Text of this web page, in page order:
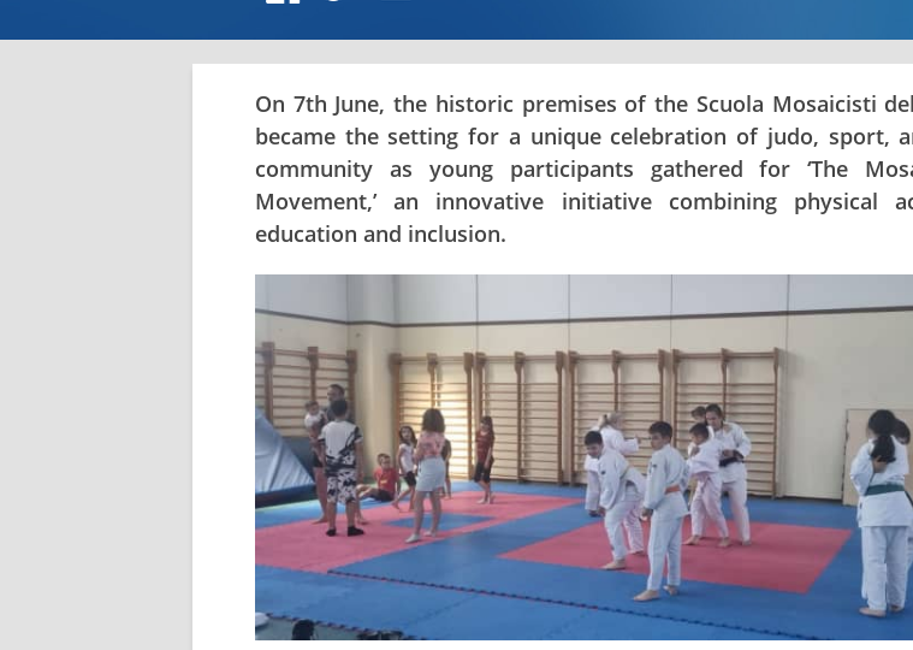
On 7th June, the historic premises of the Scuola Mosaicisti
became the setting for a unique celebration of judo, sport,
community as young participants gathered for ‘The
Movement,’ an innovative initiative combining physical
education and inclusion.